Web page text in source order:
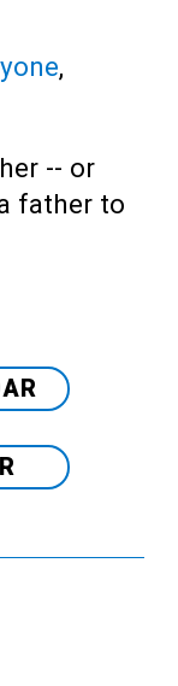
,
-- or
father to